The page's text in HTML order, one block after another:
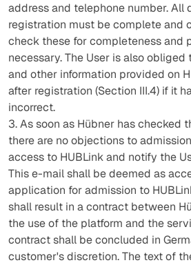
address and telephone number. All
registration must be complete and
check these for completeness and
necessary. The User is also
and other information provided on
after registration (Section III.4) if it
incorrect.
3. As soon as Hübner has checked
there are no objections to
access to HUBLink and notify the
This e-mail shall be deemed as
application for admission to
shall result in a contract between
the use of the platform and the
contract shall be concluded in
customer's discretion. The text of